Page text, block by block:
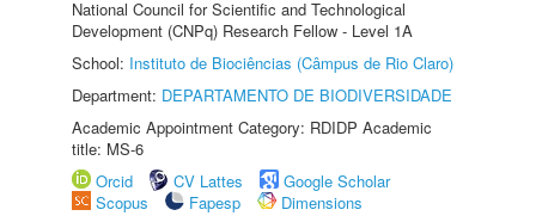
National Council for Scientific and Technological
Development (CNPq) Research Fellow - Level 1A
School: Instituto de Biociências (Câmpus de Rio Claro)
Department: DEPARTAMENTO DE BIODIVERSIDADE
Academic Appointment Category: RDIDP Academic
title: MS-6
Orcid
CV Lattes
Google Scholar
Scopus
Fapesp
Dimensions